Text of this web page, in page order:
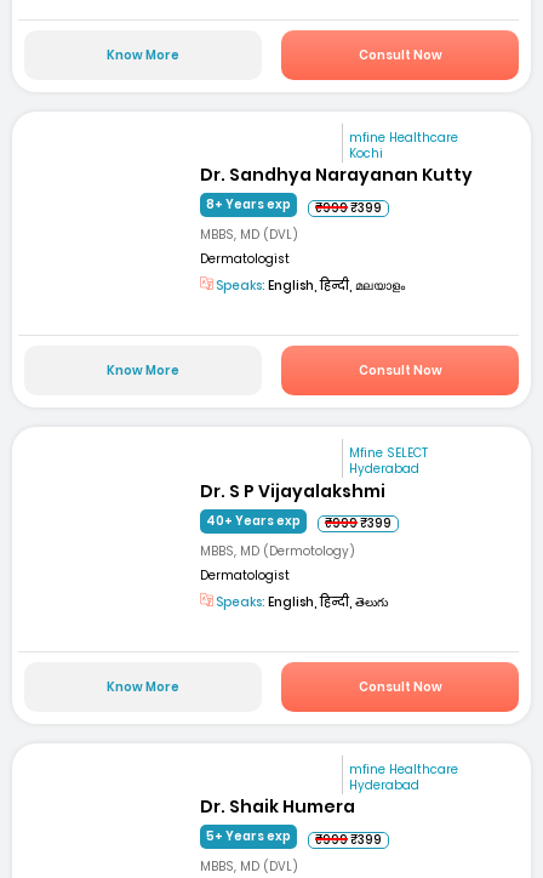
Know More Consult Now
mfine Healthcare
Kochi
Dr. Sandhya Narayanan Kutty
8+ Years exp ₹999₹399
MBBS, MD (DVL)
Dermatologist
Speaks: English, हिन्दी, മലയാളം
Know More Consult Now
Mfine SELECT
Hyderabad
Dr. S P Vijayalakshmi
40+ Years exp ₹999₹399
MBBS, MD (Dermotology)
Dermatologist
Speaks: English, हिन्दी, తెలుగు
Know More Consult Now
mfine Healthcare
Hyderabad
Dr. Shaik Humera
5+ Years exp ₹999₹399
MBBS, MD (DVL)